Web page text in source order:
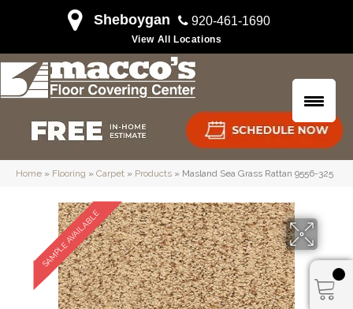
Sheboygan 920-461-1690
View All Locations
Home » Flooring » Carpet » Products » Masland Sea Grass Rattan 9556-325
SAMPLE AVAILABLE